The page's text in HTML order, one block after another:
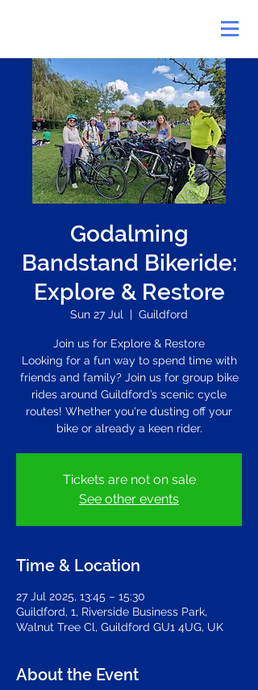
Godalming
Bandstand Bikeride:
Explore & Restore
Sun 27 Jul
  |
Guildford
Join us for Explore & Restore
Looking for a fun way to spend time with
friends and family? Join us for group bike
rides around Guildford’s scenic cycle
routes! Whether you're dusting off your
bike or already a keen rider.
Tickets are not on sale
See other events
Time & Location
27 Jul 2025, 13:45 – 15:30
Guildford, 1, Riverside Business Park,
Walnut Tree Cl, Guildford GU1 4UG, UK
About the Event